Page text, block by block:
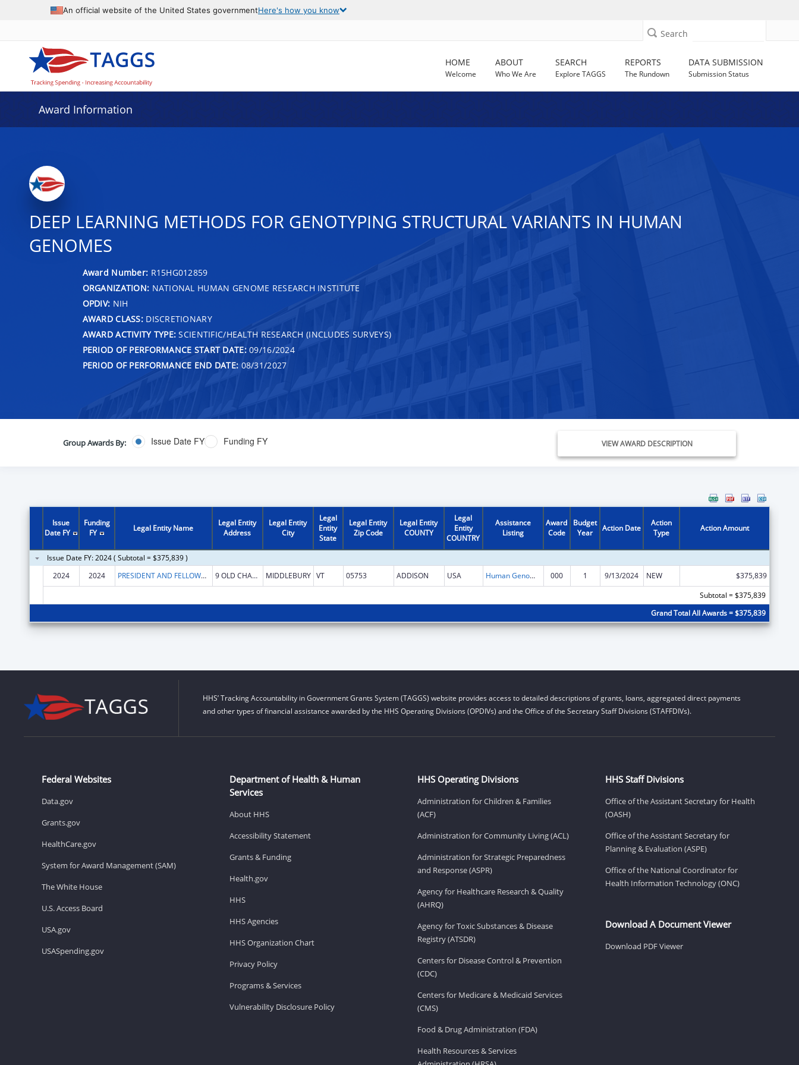
An official website of the United States governmentHere's how you know
Search
HOME
Welcome
ABOUT
Who We Are
SEARCH
Explore TAGGS
REPORTS
The Rundown
DATA SUBMISSION
Submission Status
Award Information
DEEP LEARNING METHODS FOR GENOTYPING STRUCTURAL VARIANTS IN HUMAN
GENOMES
Award Number: R15HG012859
ORGANIZATION: NATIONAL HUMAN GENOME RESEARCH INSTITUTE
OPDIV: NIH
AWARD CLASS:DISCRETIONARY
AWARD ACTIVITY TYPE: SCIENTIFIC/HEALTH RESEARCH (INCLUDES SURVEYS)
PERIOD OF PERFORMANCE START DATE:09/16/2024
PERIOD OF PERFORMANCE END DATE: 08/31/2027
Group Awards By: Issue Date FY Funding FY VIEW AWARD DESCRIPTION
Issue
Date FY
Funding
FY
Legal Entity Name
Legal Entity
Address
Legal Entity
City
Legal
Entity
State
Legal Entity
Zip Code
Legal Entity
COUNTY
Legal
Entity
COUNTRY
Assistance
Listing
Award
Code
Budget
Year
Action Date
Action
Type
Action Amount
Issue Date FY: 2024 ( Subtotal = $375,839 )
2024
2024 PRESIDENT AND FELLOWS OF MIDDLEBURY COLLEGE 9 OLD CHAPEL RD MIDDLEBURY VT 05753 ADDISON USA Human Genome Research 000 1 9/13/2024 NEW
$375,839
Subtotal = $375,839
Grand Total All Awards = $375,839
HHS’ Tracking Accountability in Government Grants System (TAGGS) website provides access to detailed descriptions of grants, loans, aggregated direct payments
and other types of financial assistance awarded by the HHS Operating Divisions (OPDIVs) and the Office of the Secretary Staff Divisions (STAFFDIVs).
Federal Websites
Data.gov
Grants.gov
HealthCare.gov
System for Award Management (SAM)
The White House
U.S. Access Board
USA.gov
USASpending.gov
Department of Health & Human
Services
About HHS
Accessibility Statement
Grants & Funding
Health.gov
HHS
HHS Agencies
HHS Organization Chart
Privacy Policy
Programs & Services
Vulnerability Disclosure Policy
HHS Operating Divisions
Administration for Children & Families
(ACF)
Administration for Community Living (ACL)
Administration for Strategic Preparedness
and Response (ASPR)
Agency for Healthcare Research & Quality
(AHRQ)
Agency for Toxic Substances & Disease
Registry (ATSDR)
Centers for Disease Control & Prevention
(CDC)
Centers for Medicare & Medicaid Services
(CMS)
Food & Drug Administration (FDA)
Health Resources & Services
HHS Staff Divisions
Office of the Assistant Secretary for Health
(OASH)
Office of the Assistant Secretary for
Planning & Evaluation (ASPE)
Office of the National Coordinator for
Health Information Technology (ONC)
Download A Document Viewer
Download PDF Viewer